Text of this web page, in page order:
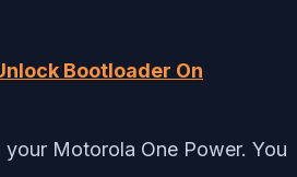
Bootloader On
Motorola One Power. You